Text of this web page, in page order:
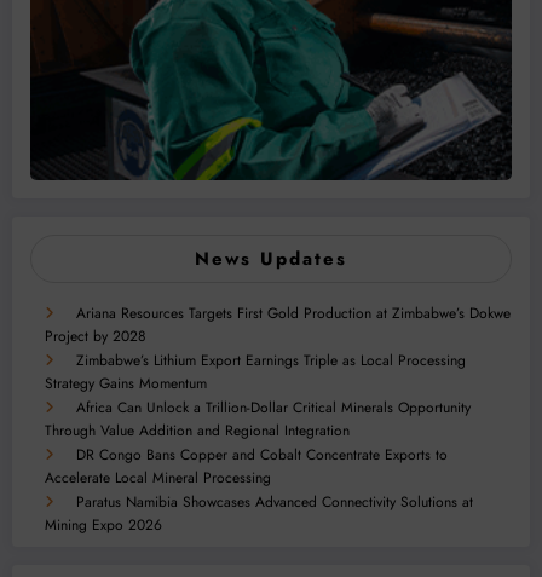
News Updates
Ariana Resources Targets First Gold Production at Zimbabwe’s Dokwe
Project by 2028
Zimbabwe’s Lithium Export Earnings Triple as Local Processing
Strategy Gains Momentum
Africa Can Unlock a Trillion-Dollar Critical Minerals Opportunity
Through Value Addition and Regional Integration
DR Congo Bans Copper and Cobalt Concentrate Exports to
Accelerate Local Mineral Processing
Paratus Namibia Showcases Advanced Connectivity Solutions at
Mining Expo 2026